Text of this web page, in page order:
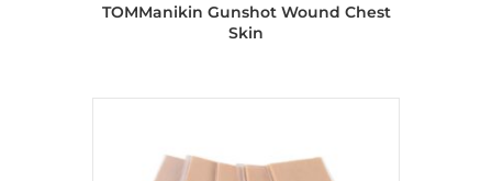
TOMManikin Gunshot Wound Chest
Skin